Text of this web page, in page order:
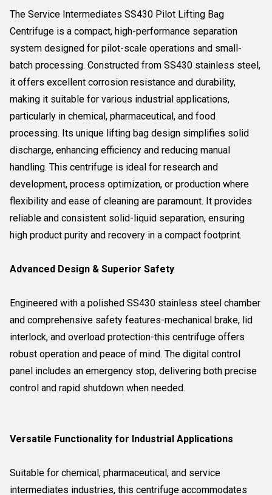
The Service Intermediates SS430 Pilot Lifting Bag
Centrifuge is a compact, high-performance separation
system designed for pilot-scale operations and small-
batch processing. Constructed from SS430 stainless steel,
it offers excellent corrosion resistance and durability,
making it suitable for various industrial applications,
particularly in chemical, pharmaceutical, and food
processing. Its unique lifting bag design simplifies solid
discharge, enhancing efficiency and reducing manual
handling. This centrifuge is ideal for research and
development, process optimization, or production where
flexibility and ease of cleaning are paramount. It provides
reliable and consistent solid-liquid separation, ensuring
high product purity and recovery in a compact footprint.
Advanced Design & Superior Safety
Engineered with a polished SS430 stainless steel chamber
and comprehensive safety features-mechanical brake, lid
interlock, and overload protection-this centrifuge offers
robust operation and peace of mind. The digital control
panel includes an emergency stop, delivering both precise
control and rapid shutdown when needed.
Versatile Functionality for Industrial Applications
Suitable for chemical, pharmaceutical, and service
intermediates industries, this centrifuge accommodates